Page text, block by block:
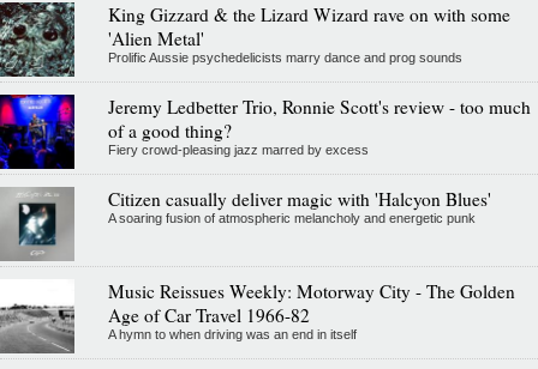
King Gizzard & the Lizard Wizard rave on with some
'Alien Metal'
Prolific Aussie psychedelicists marry dance and prog sounds
Jeremy Ledbetter Trio, Ronnie Scott's review - too much
of a good thing?
Fiery crowd-pleasing jazz marred by excess
Citizen casually deliver magic with 'Halcyon Blues'
A soaring fusion of atmospheric melancholy and energetic punk
Music Reissues Weekly: Motorway City - The Golden
Age of Car Travel 1966-82
A hymn to when driving was an end in itself